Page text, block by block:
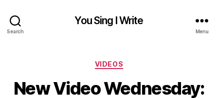
Search
You Sing I Write
Menu
Categories
VIDEOS
New Video Wednesday: